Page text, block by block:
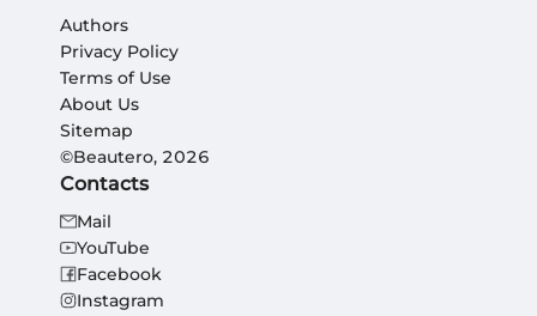
Authors
Privacy Policy
Terms of Use
About Us
Sitemap
©Beautero, 2026
Contacts
Mail
YouTube
Facebook
Instagram